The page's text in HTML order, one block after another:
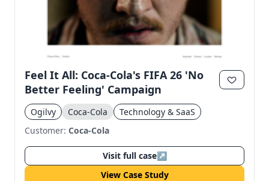
Feel It All: Coca-Cola's FIFA 26 'No
Better Feeling' Campaign
Ogilvy Coca-Cola
Technology & SaaS
Customer: Coca-Cola
Visit full case↗
View Case Study